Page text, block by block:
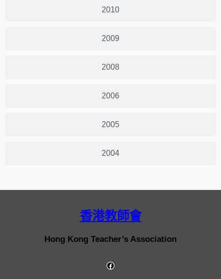
2010
2009
2008
2006
2005
2004
香港教師會
Hong Kong Teacher’s Association